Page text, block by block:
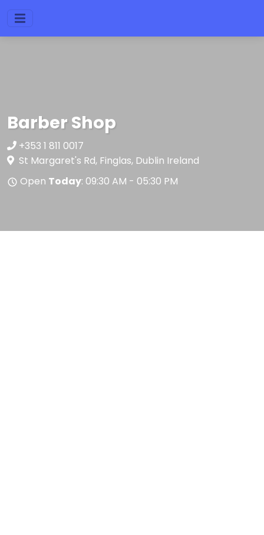
Barber Shop
+353 1 811 0017
St Margaret's Rd, Finglas, Dublin Ireland
Open Today: 09:30 AM - 05:30 PM